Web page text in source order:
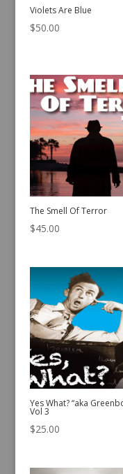
Violets Are Blue
$50.00
The Smell Of Terror
$45.00
Yes What? “aka
Vol 3
$25.00